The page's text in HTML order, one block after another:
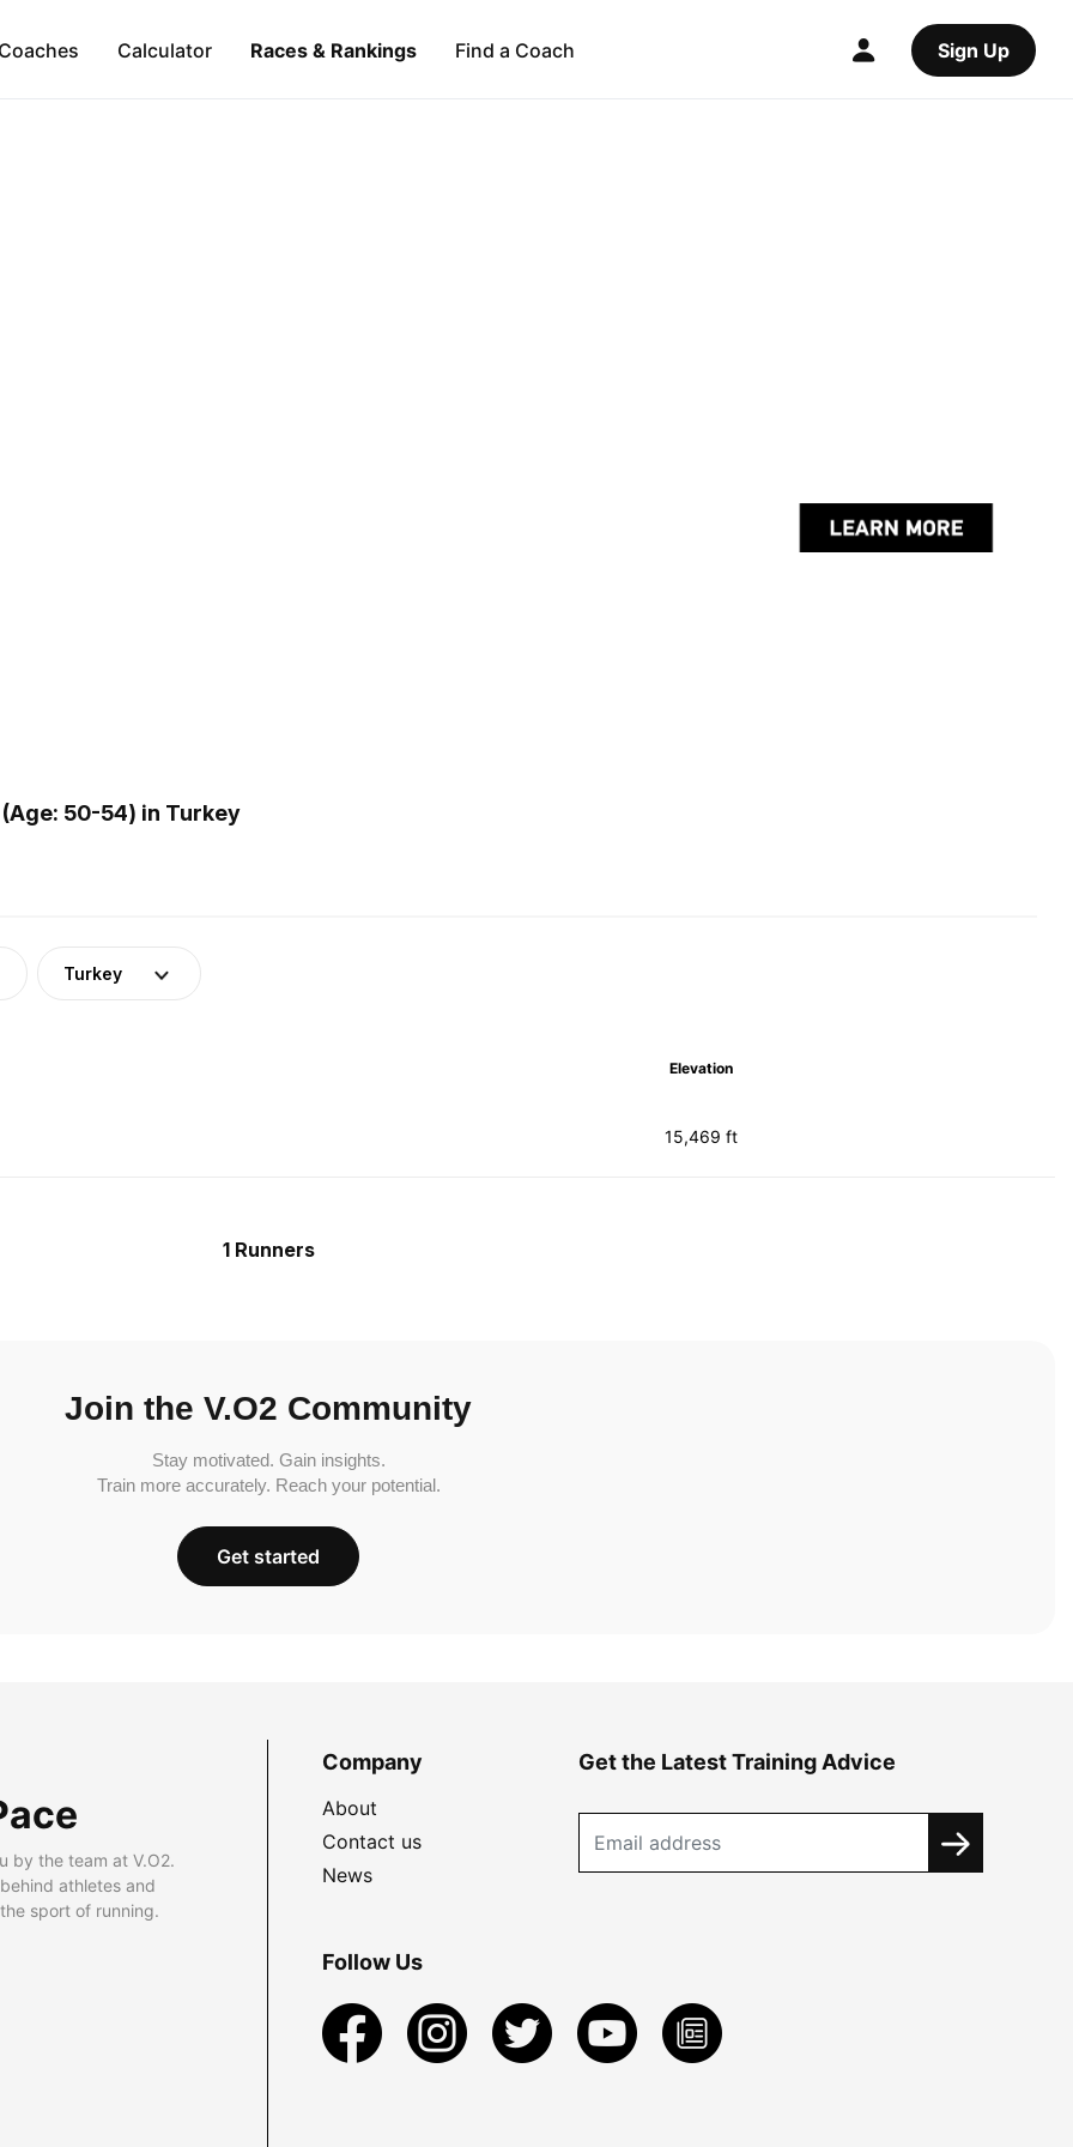
Coaches Calculator Races & Rankings Find a Coach Sign Up
50-54) in Turkey
Turkey
Elevation
15,469 ft
1 Runners
Join the V.O2 Community
Stay motivated. Gain insights.
Train more accurately. Reach your potential.
Get started
by the team at V.O2.
athletes and
sport of running.
Company
About
Contact us
News
Get the Latest Training Advice
Follow Us